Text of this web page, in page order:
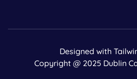
Designed with
Copyright @ 2025 Dublin